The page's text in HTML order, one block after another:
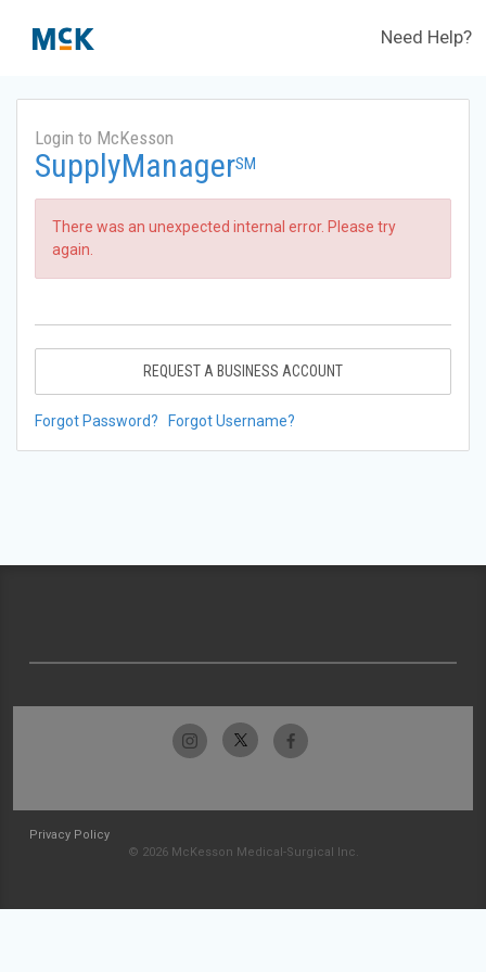
Need Help?
Login to McKesson
SupplyManagerSM
There was an unexpected internal error. Please try
again.
REQUEST A BUSINESS ACCOUNT
Forgot Password? Forgot Username?
Privacy Policy
© 2026 McKesson Medical-Surgical Inc.